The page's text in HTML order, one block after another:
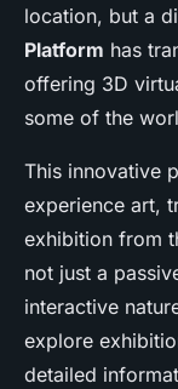
location, but a
Platform has
offering 3D
some of the
This innovative
experience art,
exhibition from
not just a
interactive
explore
detailed